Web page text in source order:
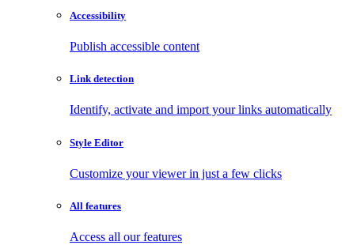
Accessibility
Publish accessible content
Link detection
Identify, activate and import your links automatically
Style Editor
Customize your viewer in just a few clicks
All features
Access all our features